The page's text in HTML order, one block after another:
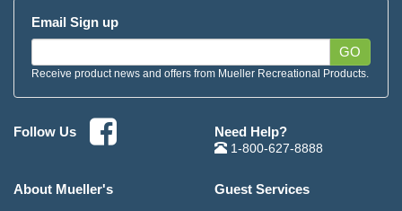
Email Sign up
GO
Receive product news and offers from Mueller Recreational Products.
Follow Us Need Help?
1-800-627-8888
About Mueller's Guest Services